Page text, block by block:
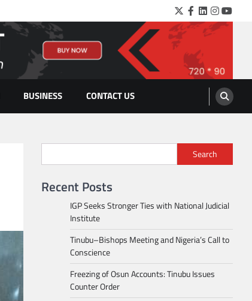
Twitter
Facebook
LinkedIn
BUSINESS CONTACT US
Search
Recent Posts
IGP Seeks Stronger Ties with National Judicial
Institute
Tinubu–Bishops Meeting and Nigeria’s Call to
Conscience
Freezing of Osun Accounts: Tinubu Issues
Counter Order